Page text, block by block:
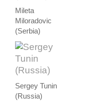
Mileta
Miloradovic
(Serbia)
Sergey Tunin
(Russia)